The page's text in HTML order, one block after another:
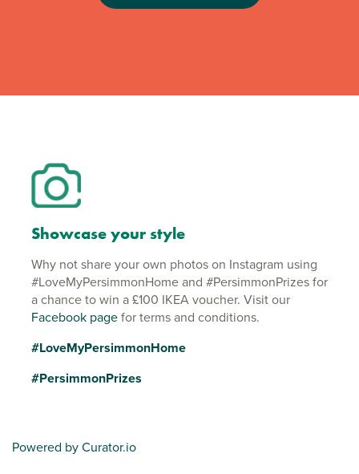
Showcase your style
Why not share your own photos on Instagram using
#LoveMyPersimmonHome and #PersimmonPrizes for
a chance to win a £100 IKEA voucher. Visit our
Facebook pagefor terms and conditions.
#LoveMyPersimmonHome
#PersimmonPrizes
Powered by Curator.io